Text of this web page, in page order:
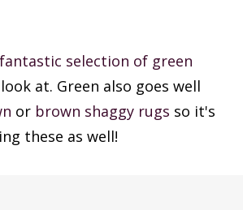
fantastic selection of green
at. Green also goes well
or brown shaggy rugs so it's
these as well!